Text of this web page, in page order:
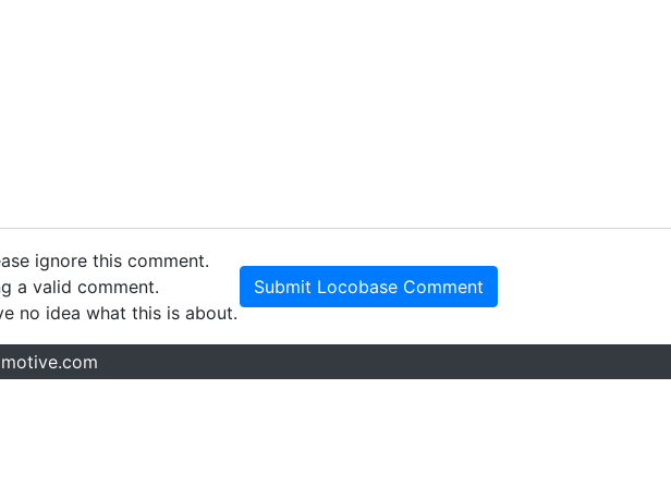
ignore this comment.
a valid comment.
no idea what this is about.
Submit Locobase Comment